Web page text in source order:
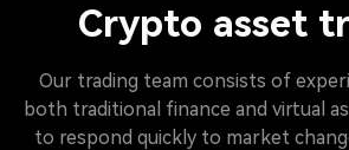
Crypto asset
Our trading team consists of
both traditional finance and virtual
to respond quickly to market